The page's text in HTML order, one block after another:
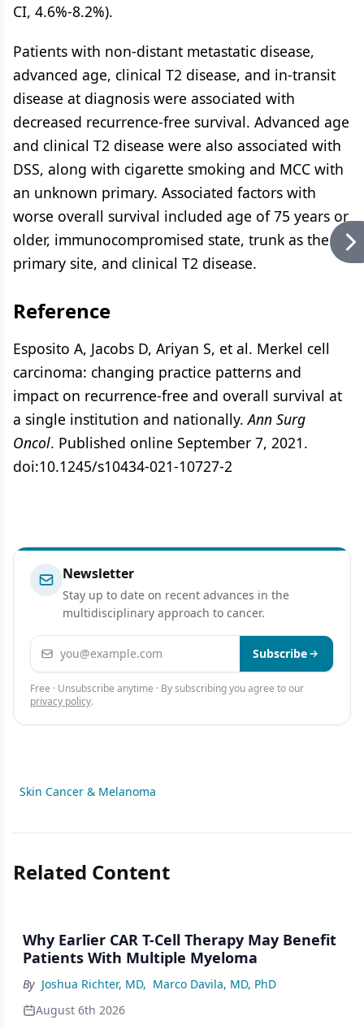
CI, 4.6%-8.2%).
Patients with non-distant metastatic disease,
advanced age, clinical T2 disease, and in-transit
disease at diagnosis were associated with
decreased recurrence-free survival. Advanced age
and clinical T2 disease were also associated with
DSS, along with cigarette smoking and MCC with
an unknown primary. Associated factors with
worse overall survival included age of 75 years or
older, immunocompromised state, trunk as the
primary site, and clinical T2 disease.
Reference
Esposito A, Jacobs D, Ariyan S, et al. Merkel cell
carcinoma: changing practice patterns and
impact on recurrence-free and overall survival at
a single institution and nationally.Ann Surg
Oncol. Published online September 7, 2021.
doi:10.1245/s10434-021-10727-2
Newsletter
Stay up to date on recent advances in the
multidisciplinary approach to cancer.
Email address Subscribe
Free · Unsubscribe anytime · By subscribing you agree to our
privacy policy.
Skin Cancer & Melanoma
Related Content
Why Earlier CAR T-Cell Therapy May Benefit
Patients With Multiple Myeloma
By Joshua Richter, MD, Marco Davila, MD, PhD
August 6th 2026